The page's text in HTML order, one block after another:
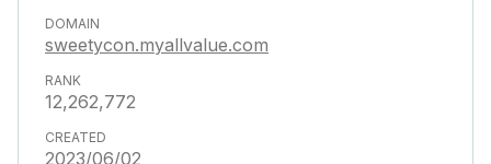
sweetycon.myallvalue.com
12,262,772
2023/06/02